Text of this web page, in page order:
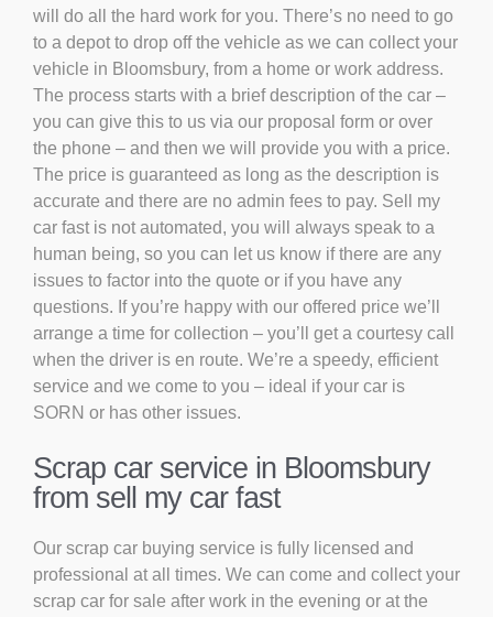
will do all the hard work for you. There’s no need to go
to a depot to drop off the vehicle as we can collect your
vehicle in Bloomsbury, from a home or work address.
The process starts with a brief description of the car –
you can give this to us via our proposal form or over
the phone – and then we will provide you with a price.
The price is guaranteed as long as the description is
accurate and there are no admin fees to pay. Sell my
car fast is not automated, you will always speak to a
human being, so you can let us know if there are any
issues to factor into the quote or if you have any
questions. If you’re happy with our offered price we’ll
arrange a time for collection – you’ll get a courtesy call
when the driver is en route. We’re a speedy, efficient
service and we come to you – ideal if your car is
SORN or has other issues.
Scrap car service in Bloomsbury
from sell my car fast
Our scrap car buying service is fully licensed and
professional at all times. We can come and collect your
scrap car for sale after work in the evening or at the